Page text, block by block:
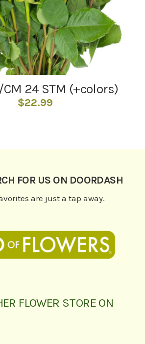
CM 24 STM (+colors)
$22.99
FOR US ON DOORDASH
are just a tap away.
FLOWER STORE ON